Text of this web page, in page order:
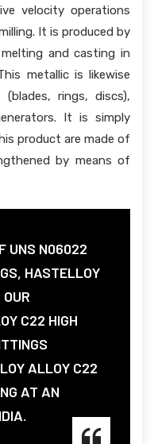
velocity operations
It is produced by
and casting in
metallic is likewise
rings, discs),
It is simply
product are made of
by means of
UNS N06022
HASTELLOY
C22 HIGH
ALLOY C22
AT AN